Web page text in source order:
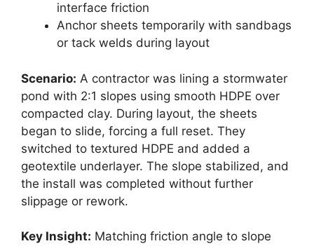
interface friction
Anchor sheets temporarily with sandbags
or tack welds during layout
Scenario: A contractor was lining a stormwater
pond with 2:1 slopes using smooth HDPE over
compacted clay. During layout, the sheets
began to slide, forcing a full reset. They
switched to textured HDPE and added a
geotextile underlayer. The slope stabilized, and
the install was completed without further
slippage or rework.
Key Insight: Matching friction angle to slope